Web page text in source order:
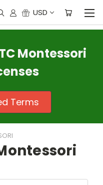
USD
Montessori
Terms